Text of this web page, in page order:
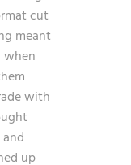
cut
meant
when
with
up